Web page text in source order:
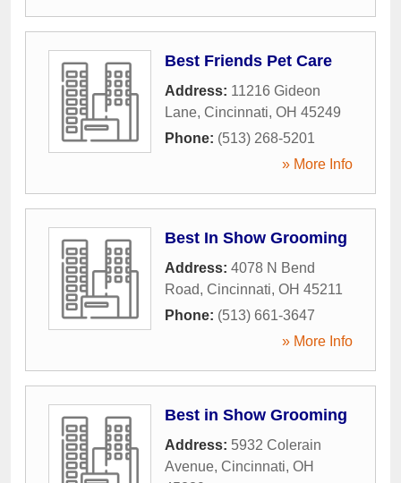
Best Friends Pet Care
Address: 11216 Gideon
Lane, Cincinnati, OH 45249
Phone: (513) 268-5201
» More Info
Best In Show Grooming
Address: 4078 N Bend
Road, Cincinnati, OH 45211
Phone: (513) 661-3647
» More Info
Best in Show Grooming
Address: 5932 Colerain
Avenue, Cincinnati, OH